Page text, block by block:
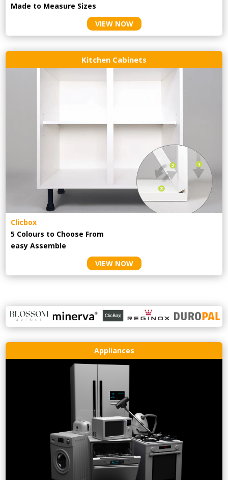
Made to Measure Sizes
VIEW NOW
Kitchen Cabinets
Clicbox
5 Colours to Choose From
easyAssemble
VIEW NOW
Appliances